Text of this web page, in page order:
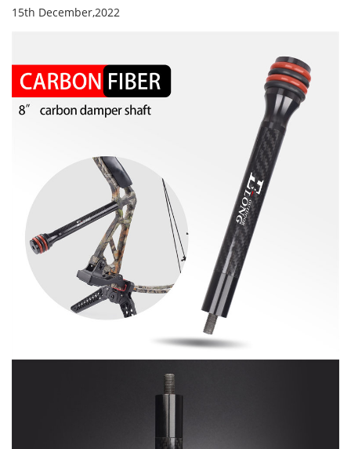
15th December,2022